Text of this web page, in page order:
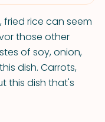
fried rice can seem
those other
of soy, onion,
dish. Carrots,
this dish that's